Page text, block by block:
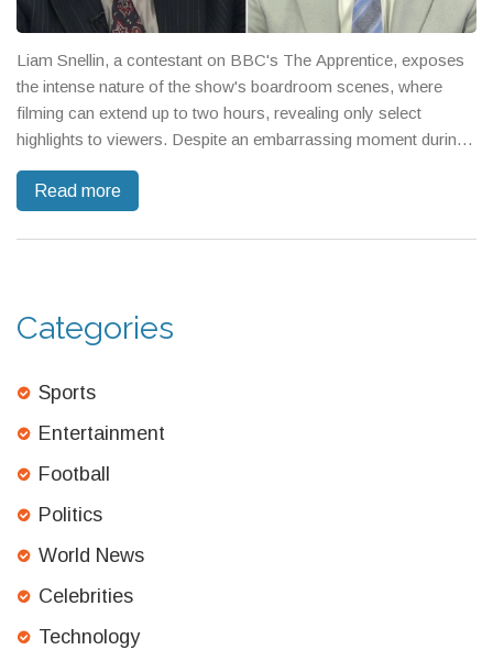
Liam Snellin, a contestant on BBC's The Apprentice, exposes
the intense nature of the show's boardroom scenes, where
filming can extend up to two hours, revealing only select
highlights to viewers. Despite an embarrassing moment during
show and offers insights into the strategic pressures
Read more
Categories
Sports
Entertainment
Football
Politics
World News
Celebrities
Technology